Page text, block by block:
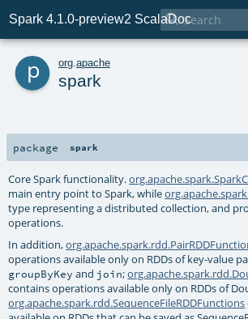
Spark 4.1.0-preview2 ScalaDoc

p org apache
spark
package spark
Core Spark functionality.
main entry point to Spark, while
type representing a distributed collection, and
operations.
In addition,
operations available only on RDDs of key-value
groupByKey and join;
contains operations available only on RDDs of
org.apache.spark.rdd.SequenceFileRDDFunctions